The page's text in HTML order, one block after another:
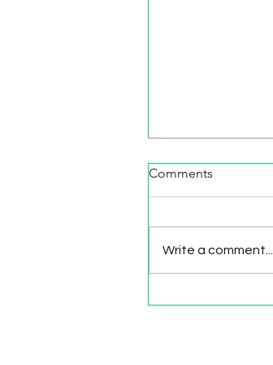
Comments
Write a comment...